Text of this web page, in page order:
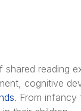
shared reading
cognitive
. From infancy